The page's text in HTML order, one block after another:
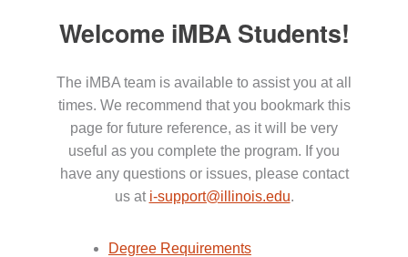
Welcome iMBA Students!
The iMBA team is available to assist you at all
times. We recommend that you bookmark this
page for future reference, as it will be very
useful as you complete the program. If you
have any questions or issues, please contact
us at i-support@illinois.edu.
Degree Requirements